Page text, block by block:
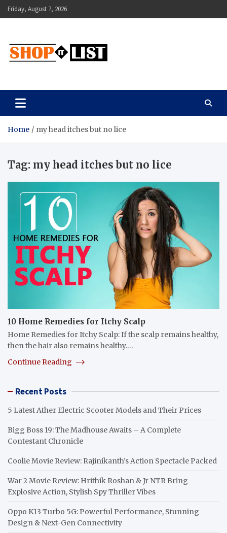
Skip
to
Friday, August 7, 2026
Shopitlist
Home my head itches but no lice
Tag: my head itches but no lice
10 Home Remedies for Itchy Scalp
Home Remedies for Itchy Scalp: If the scalp remains healthy,
then the hair also remains healthy.…
Continue Reading
Recent Posts
5 Latest Ather Electric Scooter Models and Their Prices
Bigg Boss 19: The Madhouse Awaits – A Complete
Contestant Chronicle
Coolie Movie Review: Rajinikanth’s Action Spectacle Packed
War 2 Movie Review: Hrithik Roshan & Jr NTR Bring
Explosive Action, Stylish Spy Thriller Vibes
Oppo K13 Turbo 5G: Powerful Performance, Stunning
Design & Next-Gen Connectivity